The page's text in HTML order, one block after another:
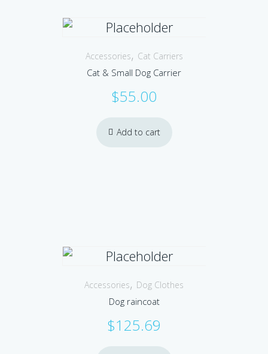
Accessories, Cat Carriers
Cat & Small Dog Carrier
$55.00
Add to cart
Accessories, Dog Clothes
Dog raincoat
$125.69